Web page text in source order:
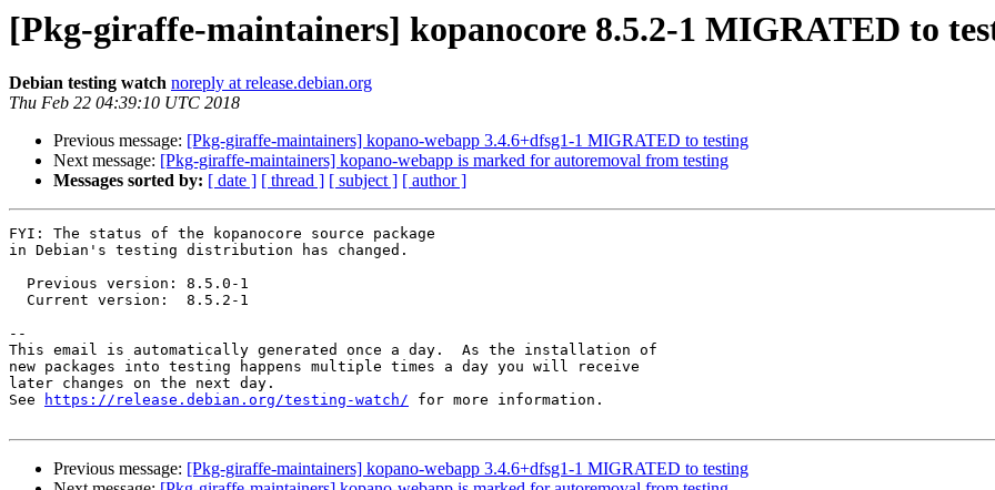
[Pkg-giraffe-maintainers] kopanocore 8.5.2-1 MIGRATED to
Debian testing watch noreply at release.debian.org
Thu Feb 22 04:39:10 UTC 2018
Previous message: [Pkg-giraffe-maintainers] kopano-webapp 3.4.6+dfsg1-1 MIGRATED to testing
Next message: [Pkg-giraffe-maintainers] kopano-webapp is marked for autoremoval from testing
Messages sorted by: [ date ] [ thread ] [ subject ] [ author ]
FYI: The status of the kopanocore source package
in Debian's testing distribution has changed.
--
This email is automatically generated once a day.  As the installation of
new packages into testing happens multiple times a day you will receive
later changes on the next day.
See
https://release.debian.org/testing-watch/ for more information.
Previous message: [Pkg-giraffe-maintainers] kopano-webapp 3.4.6+dfsg1-1 MIGRATED to testing